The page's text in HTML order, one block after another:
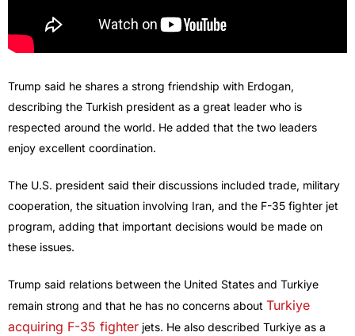
Trump said he shares a strong friendship with Erdogan,
describing the Turkish president as a great leader who is
respected around the world. He added that the two leaders
enjoy excellent coordination.
The U.S. president said their discussions included trade, military
cooperation, the situation involving Iran, and the F-35 fighter jet
program, adding that important decisions would be made on
these issues.
Trump said relations between the United States and Turkiye
remain strong and that he has no concerns about Turkiye
acquiring F-35 fighter jets. He also described Turkiye as a